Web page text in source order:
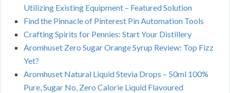
Utilizing Existing Equipment – Featured Solution
Find the Pinnacle of Pinterest Pin Automation Tools
Crafting Spirits for Pennies: Start Your Distillery
Aromhuset Zero Sugar Orange Syrup Review: Top Fizz
Yet?
Aromhuset Natural Liquid Stevia Drops – 50ml 100%
Pure, Sugar No, Zero Calorie Liquid Flavoured